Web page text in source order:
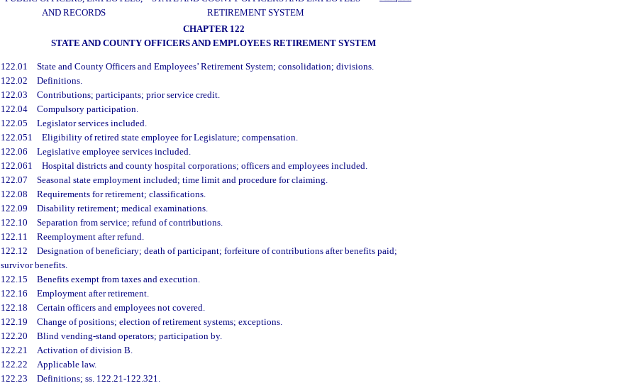
AND RECORDS
RETIREMENT SYSTEM
CHAPTER 122
STATE AND COUNTY OFFICERS AND EMPLOYEES RETIREMENT SYSTEM
122.01 State and County Officers and Employees’ Retirement System; consolidation; divisions.
122.02 Definitions.
122.03 Contributions; participants; prior service credit.
122.04 Compulsory participation.
122.05 Legislator services included.
122.051 Eligibility of retired state employee for Legislature; compensation.
122.06 Legislative employee services included.
122.061 Hospital districts and county hospital corporations; officers and employees included.
122.07 Seasonal state employment included; time limit and procedure for claiming.
122.08 Requirements for retirement; classifications.
122.09 Disability retirement; medical examinations.
122.10 Separation from service; refund of contributions.
122.11 Reemployment after refund.
122.12 Designation of beneficiary; death of participant; forfeiture of contributions after benefits paid;
survivor benefits.
122.15 Benefits exempt from taxes and execution.
122.16 Employment after retirement.
122.18 Certain officers and employees not covered.
122.19 Change of positions; election of retirement systems; exceptions.
122.20 Blind vending-stand operators; participation by.
122.21 Activation of division B.
122.22 Applicable law.
122.23 Definitions; ss. 122.21-122.321.